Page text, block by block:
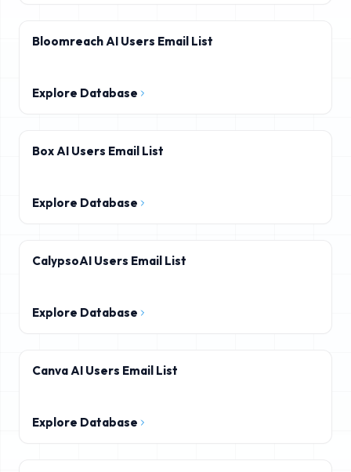
Bloomreach AI Users Email List
Explore Database
Box AI Users Email List
Explore Database
CalypsoAI Users Email List
Explore Database
Canva AI Users Email List
Explore Database